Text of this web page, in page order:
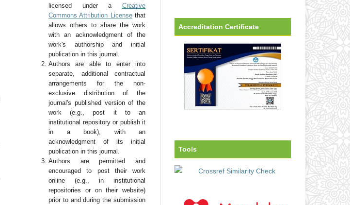
licensed under a Creative
Commons Attribution Licensethat
allows others to share the work
with an acknowledgment of the
work's authorship and initial
publication in this journal.
Authors are able to enter into
separate, additional contractual
arrangements for the non-
exclusive distribution of the
journal's published version of the
work (e.g., post it to an
institutional repository or publish it
in a book), with an
acknowledgment of its initial
publication in this journal.
Authors are permitted and
encouraged to post their work
online (e.g., in institutional
repositories or on their website)
prior to and during the submission
Accreditation Certificate
Tools